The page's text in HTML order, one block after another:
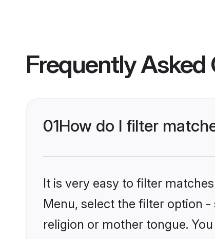
Frequently Asked
01How do I filter
It is very easy to filter
Menu, select the filter option
religion or mother tongue.